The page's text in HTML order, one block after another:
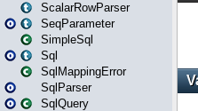
ScalarRowParser
SeqParameter
SimpleSql
Sql
SqlMappingError
SqlParser
SqlQuery